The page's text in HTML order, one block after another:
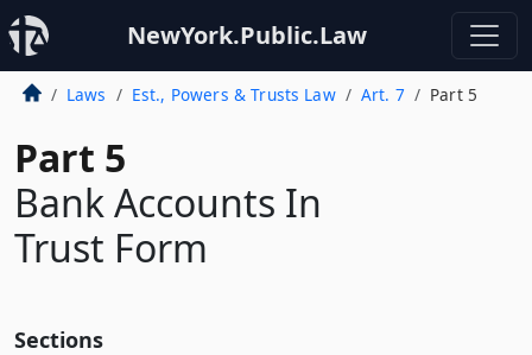
NewYork.Public.Law
Laws Est., Powers & Trusts Law Art. 7 Part 5
Part 5
Bank Accounts In
Trust Form
Sections